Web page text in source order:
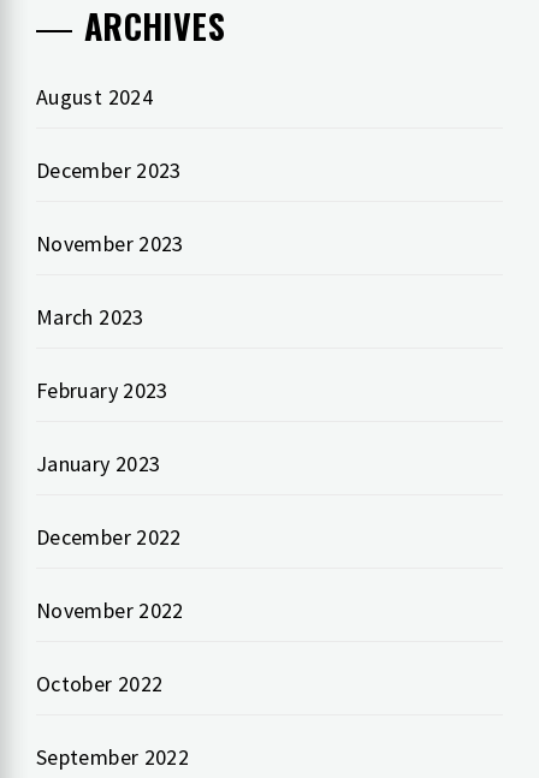
ARCHIVES
August 2024
December 2023
November 2023
March 2023
February 2023
January 2023
December 2022
November 2022
October 2022
September 2022